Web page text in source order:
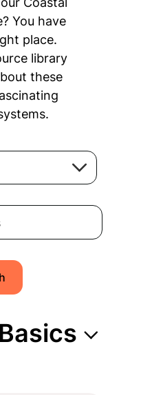
You have
place.
library
these